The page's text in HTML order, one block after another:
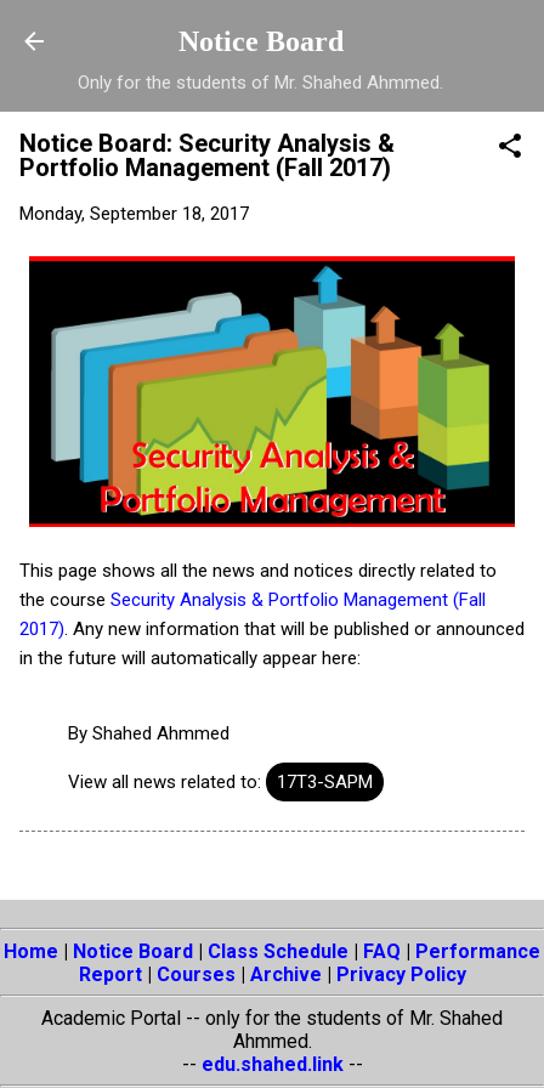
Skip to main content
Notice Board
Only for the students of Mr. Shahed Ahmmed.
Notice Board: Security Analysis &
Portfolio Management (Fall 2017)
Monday, September 18, 2017
This page shows all the news and notices directly related to
the course Security Analysis & Portfolio Management (Fall
2017). Any new information that will be published or announced
in the future will automatically appear here:
By Shahed Ahmmed
View all news related to: 17T3-SAPM
Home | Notice Board | Class Schedule | FAQ | Performance
Report| Courses | Archive | Privacy Policy
Academic Portal -- only for the students of Mr. Shahed
Ahmmed.
-- edu.shahed.link--